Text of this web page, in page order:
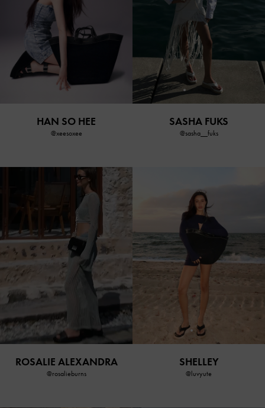
HAN SO HEE
@xeesoxee
SASHA FUKS
@sasha__fuks
ROSALIE ALEXANDRA
@rosalieburns
SHELLEY
@luvyute